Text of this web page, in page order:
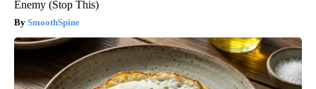
Enemy (Stop This)
SmoothSpine